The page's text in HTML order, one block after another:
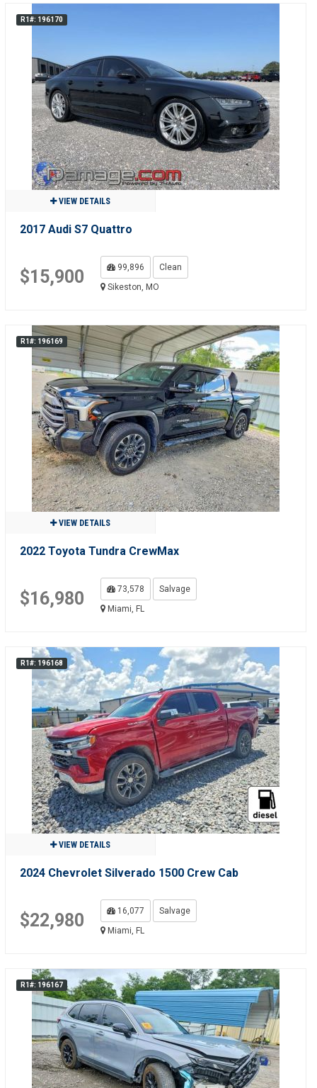
R1#: 196170
VIEW DETAILS
2017 Audi S7 Quattro
$15,900 99,896
Clean
Sikeston, MO
R1#: 196169
VIEW DETAILS
2022 Toyota Tundra CrewMax
$16,980 73,578
Salvage
Miami, FL
R1#: 196168
VIEW DETAILS
2024 Chevrolet Silverado 1500 Crew Cab
$22,980 16,077
Salvage
Miami, FL
R1#: 196167